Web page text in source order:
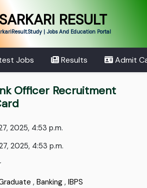
SARKARI RESULT
| Jobs And Education Portal
Jobs Results Admit
Officer Recruitment
2025, 4:53 p.m.
2025, 4:53 p.m.
,Banking ,IBPS